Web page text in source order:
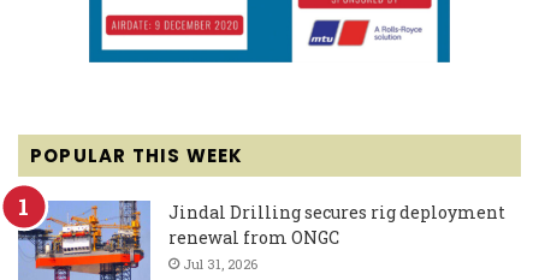
POPULAR THIS WEEK
Jindal Drilling secures rig deployment
renewal from ONGC
Jul 31, 2026